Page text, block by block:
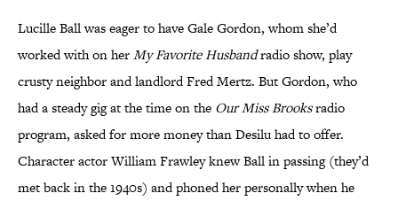
Lucille Ball was eager to have Gale Gordon, whom she’d
worked with on herMy Favorite Husbandradio show, play
crusty neighbor and landlord Fred Mertz. But Gordon, who
had a steady gig at the time on the Our Miss Brooksradio
program, asked for more money than Desilu had to offer.
Character actor William Frawley knew Ball in passing (they’d
met back in the 1940s) and phoned her personally when he